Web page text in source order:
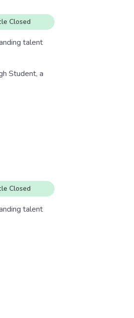
Closed
talent
Student, a
Closed
talent